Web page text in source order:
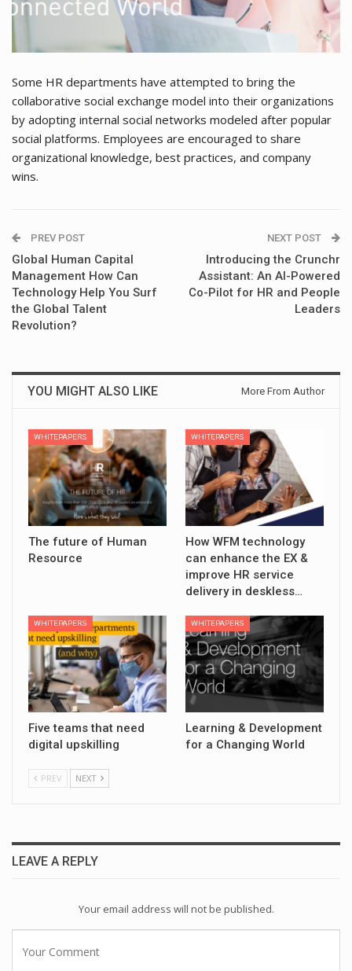
Some HR departments have attempted to bring the
collaborative social exchange model into their organizations
by adopting internal social networks modeled after popular
social platforms. Employees are encouraged to share
organizational knowledge, best practices, and company
wins.
PREV POST
Global Human Capital
Management How Can
Technology Help You Surf
the Global Talent
Revolution?
NEXT POST
Introducing the Crunchr
Assistant: An AI-Powered
Co-Pilot for HR and People
Leaders
YOU MIGHT ALSO LIKE More From Author
WHITEPAPERS
The future of Human
Resource
WHITEPAPERS
How WFM technology
can enhance the EX &
improve HR service
delivery in deskless…
WHITEPAPERS
Five teams that need
digital upskilling
WHITEPAPERS
Learning & Development
for a Changing World
PREV NEXT
LEAVE A REPLY
Your email address will not be published.